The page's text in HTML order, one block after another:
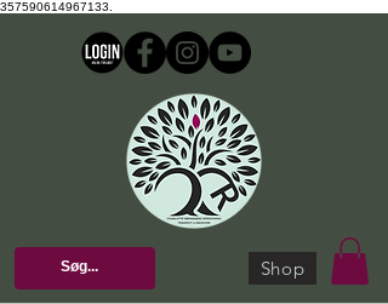
357590614967133.
Shop